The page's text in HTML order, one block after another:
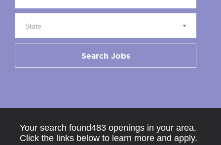
State
Search Jobs
Your search found483 openings in your area.
Click the links below to learn more and apply.